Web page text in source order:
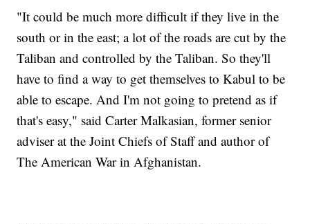
"It could be much more difficult if they live in the
south or in the east; a lot of the roads are cut by the
Taliban and controlled by the Taliban. So they'll
have to find a way to get themselves to Kabul to be
able to escape. And I'm not going to pretend as if
that's easy," said Carter Malkasian, former senior
adviser at the Joint Chiefs of Staff and author of
The American War in Afghanistan.